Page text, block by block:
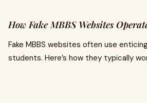
How Fake MBBS Websites
Fake MBBS websites often use
students. Here’s how they typically